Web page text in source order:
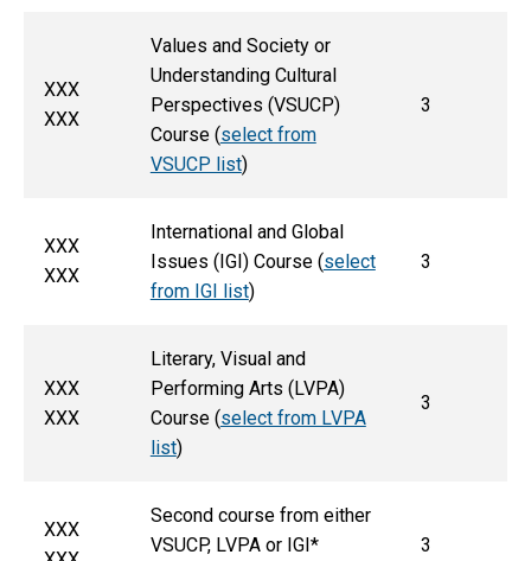
XXX
XXX
Values and Society or
Understanding Cultural
Perspectives (VSUCP)
Course (select from
VSUCP list)
3
XXX
XXX
International and Global
Issues (IGI) Course (select
from IGI list)
3
XXX
XXX
Literary, Visual and
Performing Arts (LVPA)
Course (select from LVPA
list)
3
XXX
Second course from either
VSUCP, LVPA or IGI*
3